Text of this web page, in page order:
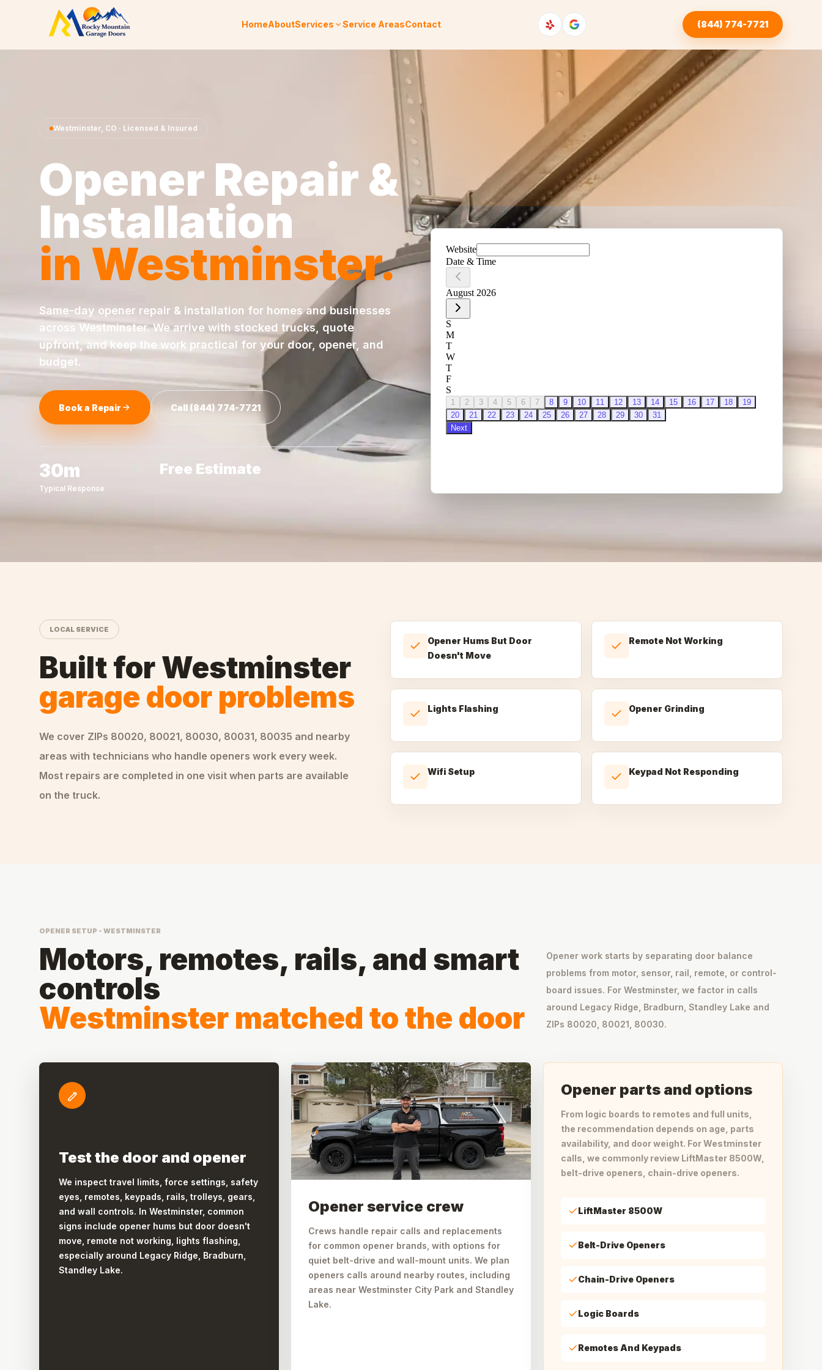
Skip to content
HomeAboutServices Service AreasContact (844) 774-7721
Westminster, CO · Licensed & Insured
Opener Repair &
Installation
in Westminster.
Same-day opener repair & installation for homes and businesses
across Westminster. We arrive with stocked trucks, quote
upfront, and keep the work practical for your door, opener, and
budget.
Book a Repair Call (844) 774-7721
30m
Typical Response
Free Estimate
LOCAL SERVICE
Built forWestminster
garage door problems
We cover ZIPs 80020, 80021, 80030, 80031, 80035 and nearby
areas with technicians who handle openers work every week.
Most repairs are completed in one visit when parts are available
on the truck.
Opener Hums But Door
Doesn't Move
Remote Not Working
Lights Flashing Opener Grinding
Wifi Setup Keypad Not Responding
OPENER SETUP - WESTMINSTER
Motors, remotes, rails, and smart
controls
Westminster matched to the door
Opener work starts by separating door balance
problems from motor, sensor, rail, remote, or control-
board issues. For Westminster, we factor in calls
around Legacy Ridge, Bradburn, Standley Lake and
ZIPs 80020, 80021, 80030.
Test the door and opener
We inspect travel limits, force settings, safety
eyes, remotes, keypads, rails, trolleys, gears,
and wall controls. In Westminster, common
signs include opener hums but door doesn't
move, remote not working, lights flashing,
especially around Legacy Ridge, Bradburn,
Standley Lake.
Opener service crew
Crews handle repair calls and replacements
for common opener brands, with options for
quiet belt-drive and wall-mount units. We plan
openers calls around nearby routes, including
areas near Westminster City Park and Standley
Lake.
Opener parts and options
From logic boards to remotes and full units,
the recommendation depends on age, parts
availability, and door weight. For Westminster
calls, we commonly review LiftMaster 8500W,
belt-drive openers, chain-drive openers.
LiftMaster 8500W
Belt-Drive Openers
Chain-Drive Openers
Logic Boards
Remotes And Keypads